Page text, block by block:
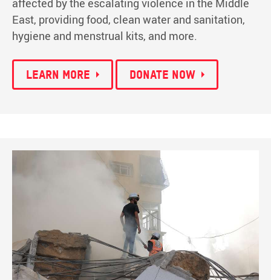
affected by the escalating violence in the Middle
East, providing food, clean water and sanitation,
hygiene and menstrual kits, and more.
Learn more Donate now